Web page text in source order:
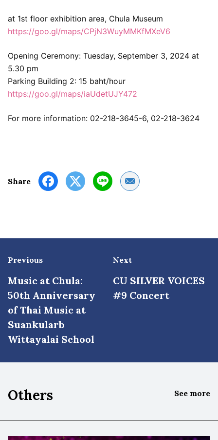
at 1st floor exhibition area, Chula Museum
https://goo.gl/maps/CPjN3WuyMMKfMXeV6
Opening Ceremony: Tuesday, September 3, 2024 at
5.30 pm
Parking Building 2: 15 baht/hour
https://goo.gl/maps/iaUdetUJY472
For more information: 02-218-3645-6, 02-218-3624
Share Share by Email
Previous
Music at Chula:
50th Anniversary
of Thai Music at
Suankularb
Wittayalai School
Next
CU SILVER VOICES
#9 Concert
Others See more